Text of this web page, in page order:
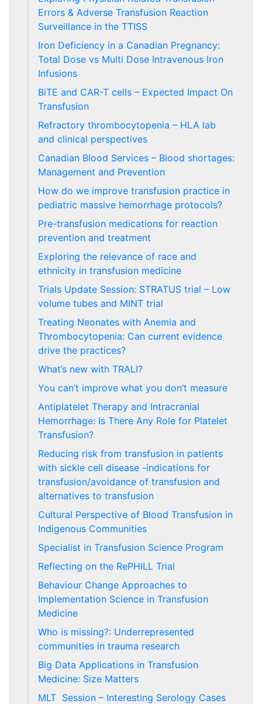
Errors & Adverse Transfusion Reaction
Surveillance in the TTISS
Iron Deficiency in a Canadian Pregnancy:
Total Dose vs Multi Dose Intravenous Iron
Infusions
BiTE and CAR-T cells – Expected Impact On
Transfusion
Refractory thrombocytopenia – HLA lab
and clinical perspectives
Canadian Blood Services – Blood shortages:
Management and Prevention
How do we improve transfusion practice in
pediatric massive hemorrhage protocols?
Pre-transfusion medications for reaction
prevention and treatment
Exploring the relevance of race and
ethnicity in transfusion medicine
Trials Update Session: STRATUS trial – Low
volume tubes and MINT trial
Treating Neonates with Anemia and
Thrombocytopenia: Can current evidence
drive the practices?
What’s new with TRALI?
You can’t improve what you don’t measure
Antiplatelet Therapy and Intracranial
Hemorrhage: Is There Any Role for Platelet
Transfusion?
Reducing risk from transfusion in patients
with sickle cell disease -indications for
transfusion/avoidance of transfusion and
alternatives to transfusion
Cultural Perspective of Blood Transfusion in
Indigenous Communities
Specialist in Transfusion Science Program
Reflecting on the RePHILL Trial
Behaviour Change Approaches to
Implementation Science in Transfusion
Medicine
Who is missing?: Underrepresented
communities in trauma research
Big Data Applications in Transfusion
Medicine: Size Matters
MLT Session – Interesting Serology Cases